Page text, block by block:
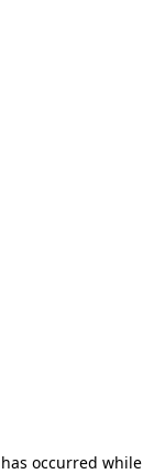
occurred while